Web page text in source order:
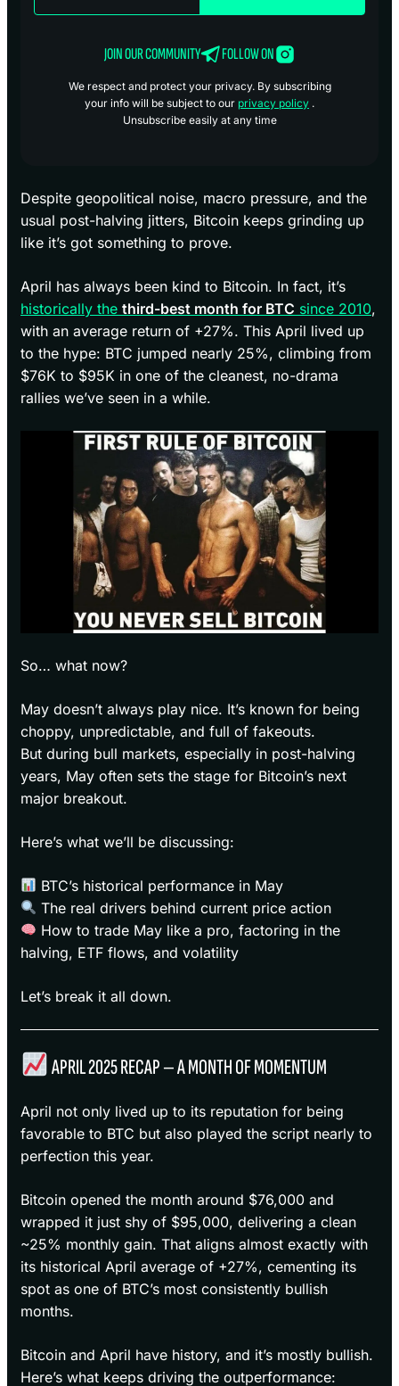
JOIN OUR COMMUNITY FOLLOW ON
We respect and protect your privacy. By subscribing
your info will be subject to our privacy policy .
Unsubscribe easily at any time
Despite geopolitical noise, macro pressure, and the
usual post-halving jitters, Bitcoin keeps grinding up
like it’s got something to prove.
April has always been kind to Bitcoin. In fact, it’s
historically the third-best month for BTC since 2010,
with an average return of +27%. This April lived up
to the hype: BTC jumped nearly 25%, climbing from
$76K to $95K in one of the cleanest, no-drama
rallies we’ve seen in a while.
So… what now?
May doesn’t always play nice. It’s known for being
choppy, unpredictable, and full of fakeouts.
But during bull markets, especially in post-halving
years, May often sets the stage for Bitcoin’s next
major breakout.
Here’s what we’ll be discussing:
BTC’s historical performance in May
The real drivers behind current price action
How to trade May like a pro, factoring in the
halving, ETF flows, and volatility
Let’s break it all down.
APRIL 2025 RECAP — A MONTH OF MOMENTUM
April not only lived up to its reputation for being
favorable to BTC but also played the script nearly to
perfection this year.
Bitcoin opened the month around $76,000 and
wrapped it just shy of $95,000, delivering a clean
~25% monthly gain. That aligns almost exactly with
its historical April average of +27%, cementing its
spot as one of BTC’s most consistently bullish
months.
Bitcoin and April have history, and it’s mostly bullish.
Here’s what keeps driving the outperformance: